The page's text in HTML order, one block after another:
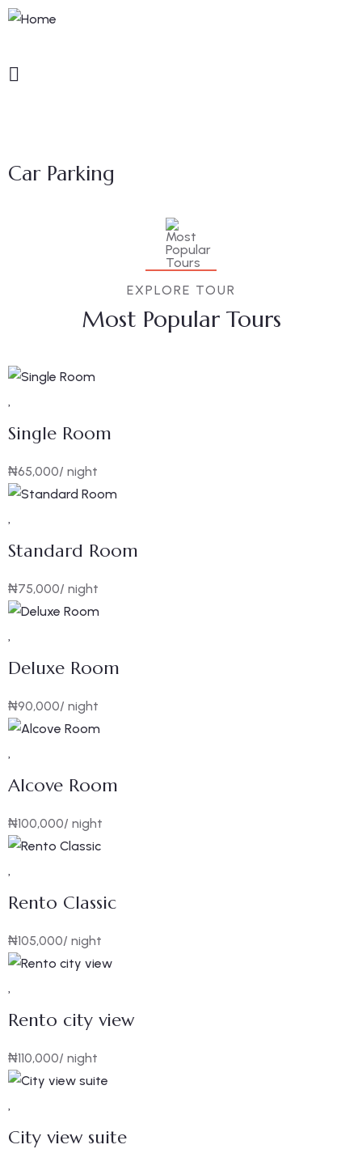
Car Parking
EXPLORE TOUR
Most Popular Tours
Single Room
₦65,000/ night
Standard Room
₦75,000/ night
Deluxe Room
₦90,000/ night
Alcove Room
₦100,000/ night
Rento Classic
₦105,000/ night
Rento city view
₦110,000/ night
City view suite